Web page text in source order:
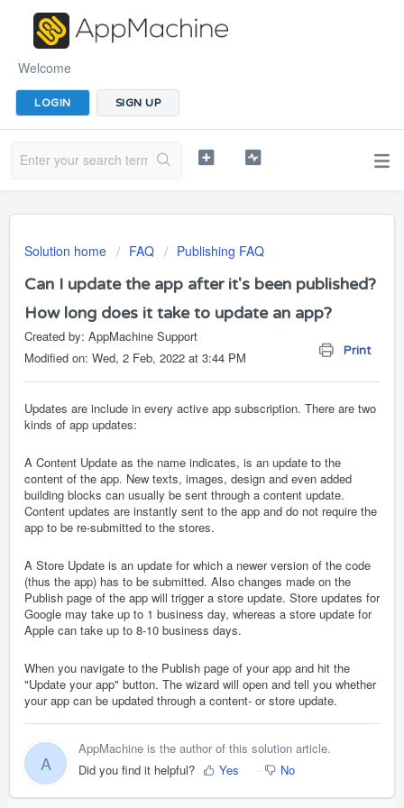
Welcome
LOGIN SIGN UP
Solution home FAQ Publishing FAQ
Can I update the app after it's been published?
How long does it take to update an app?
Print
Created by: AppMachine Support
Modified on: Wed, 2 Feb, 2022 at 3:44 PM
Updates are include in every active app subscription. There are two
kinds of app updates:
A Content Update as the name indicates, is an update to the
content of the app. New texts, images, design and even added
building blocks can usually be sent through a content update.
Content updates are instantly sent to the app and do not require the
app to be re-submitted to the stores.
A Store Update is an update for which a newer version of the code
(thus the app) has to be submitted. Also changes made on the
Publish page of the app will trigger a store update. Store updates for
Google may take up to 1 business day, whereas a store update for
Apple can take up to 8-10 business days.
When you navigate to the Publish page of your app and hit the
"Update your app" button. The wizard will open and tell you whether
your app can be updated through a content- or store update.
A
AppMachine is the author of this solution article.
Did you find it helpful?
Yes No